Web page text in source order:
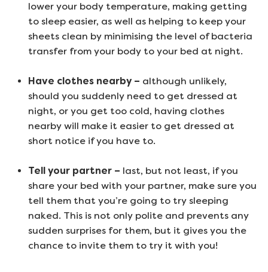
lower your body temperature, making getting
to sleep easier, as well as helping to keep your
sheets clean by minimising the level of bacteria
transfer from your body to your bed at night.
Have clothes nearby – although unlikely,
should you suddenly need to get dressed at
night, or you get too cold, having clothes
nearby will make it easier to get dressed at
short notice if you have to.
Tell your partner – last, but not least, if you
share your bed with your partner, make sure you
tell them that you’re going to try sleeping
naked. This is not only polite and prevents any
sudden surprises for them, but it gives you the
chance to invite them to try it with you!